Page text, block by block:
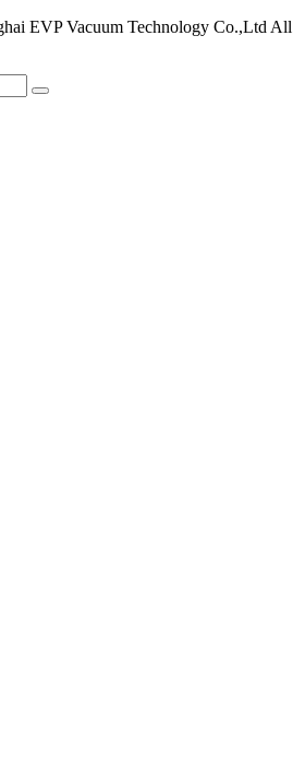
EVP Vacuum Technology Co.,Ltd All